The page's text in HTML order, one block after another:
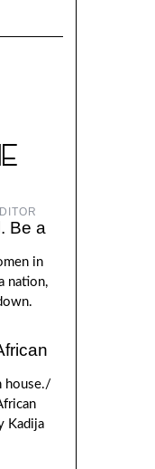
Be a
in
nation,
house./
Kadija